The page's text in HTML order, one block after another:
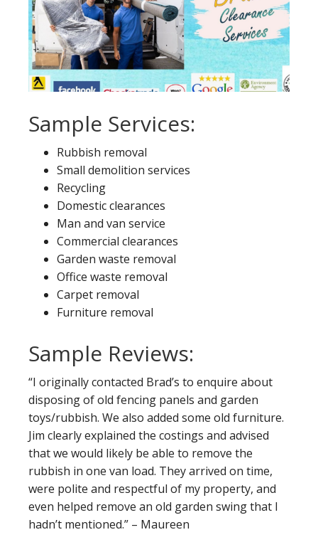
Sample Services:
Rubbish removal
Small demolition services
Recycling
Domestic clearances
Man and van service
Commercial clearances
Garden waste removal
Office waste removal
Carpet removal
Furniture removal
Sample Reviews:
“I originally contacted Brad’s to enquire about
disposing of old fencing panels and garden
toys/rubbish. We also added some old furniture.
Jim clearly explained the costings and advised
that we would likely be able to remove the
rubbish in one van load. They arrived on time,
were polite and respectful of my property, and
even helped remove an old garden swing that I
hadn’t mentioned.” – Maureen